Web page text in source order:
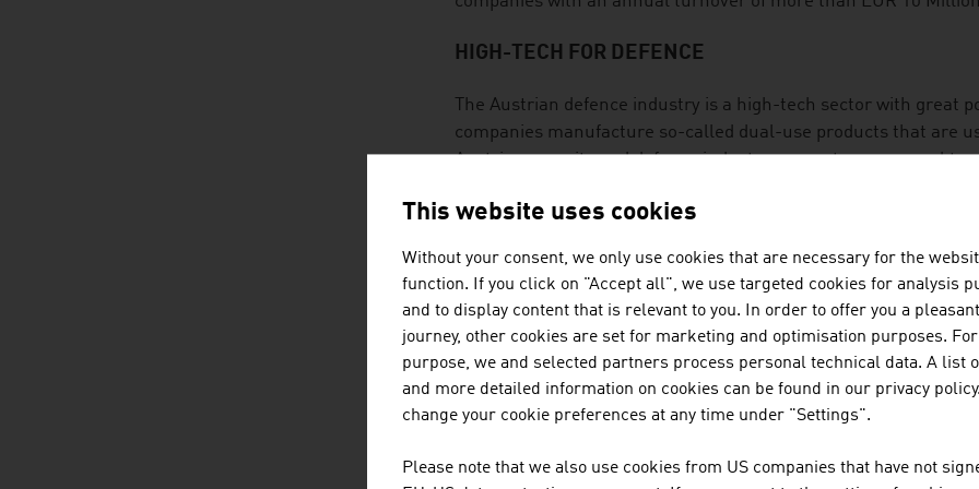
HIGH-TECH FOR DEFENCE
The Austrian defence industry is a high-tech sector with great
companies manufacture so-called dual-use products that are
Austrian security and defence industry generates an annual
SECURITY FOR GLOBAL MARKETS
Products from Austrian companies in the security sector are
protective clothing, special vehicles, equipment for fire
detection systems as well as alarm and electronic security
have enormous know-how in the area of IT security.
RESEARCH
The research-intensive aviation sector invests an average of
technology and innovation. With this research quota, civilian
This website uses cookies
Without your consent, we only use cookies that are necessary for the
function. If you click on "Accept all", we use targeted cookies for analysis
and to display content that is relevant to you. In order to offer you a
journey, other cookies are set for marketing and optimisation purposes.
purpose, we and selected partners process personal technical data. A list
and more detailed information on cookies can be found in our privacy policy.
change your cookie preferences at any time under "Settings".
Please note that we also use cookies from US companies that have not